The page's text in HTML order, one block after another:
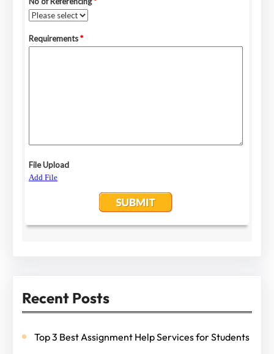
Recent Posts
Top 3 Best Assignment Help Services for Students